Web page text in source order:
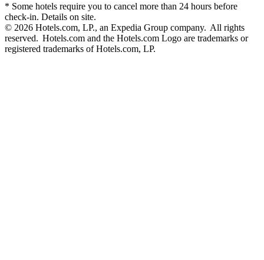
* Some hotels require you to cancel more than 24 hours before
check-in. Details on site.
© 2026 Hotels.com, LP., an Expedia Group company. All rights
reserved. Hotels.com and the Hotels.com Logo are trademarks or
registered trademarks of Hotels.com, LP.